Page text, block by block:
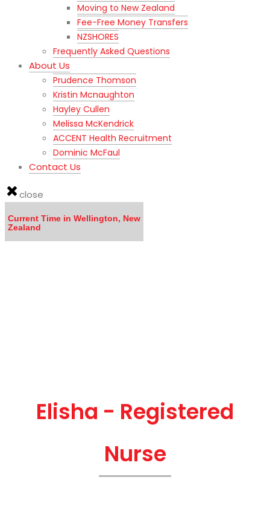
Moving to New Zealand
Fee-Free Money Transfers
NZSHORES
Frequently Asked Questions
About Us
Prudence Thomson
Kristin Mcnaughton
Hayley Cullen
Melissa McKendrick
ACCENT Health Recruitment
Dominic McFaul
Contact Us
close
Current Time in Wellington, New
Zealand
Elisha - Registered
Nurse